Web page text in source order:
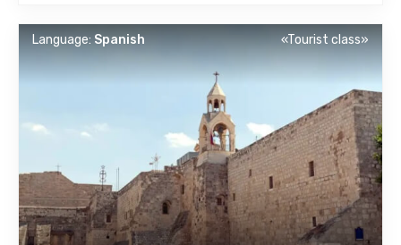
Language: Spanish «Tourist class»